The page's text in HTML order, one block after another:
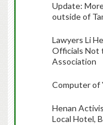
Update:
outside of
Lawyers Li
Officials Not
Association
Computer of
Henan
Local Hotel,